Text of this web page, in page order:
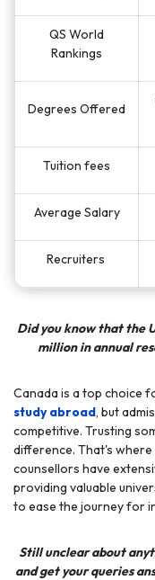
QS World
Rankings
Degrees Offered
Tuition fees
Average Salary
Recruiters
Did you know that the
million in annual
Canada is a top choice
study abroad, but
competitive. Trusting
difference. That's where
counsellors have
providing valuable
to ease the journey for
Still unclear about
and get your queries